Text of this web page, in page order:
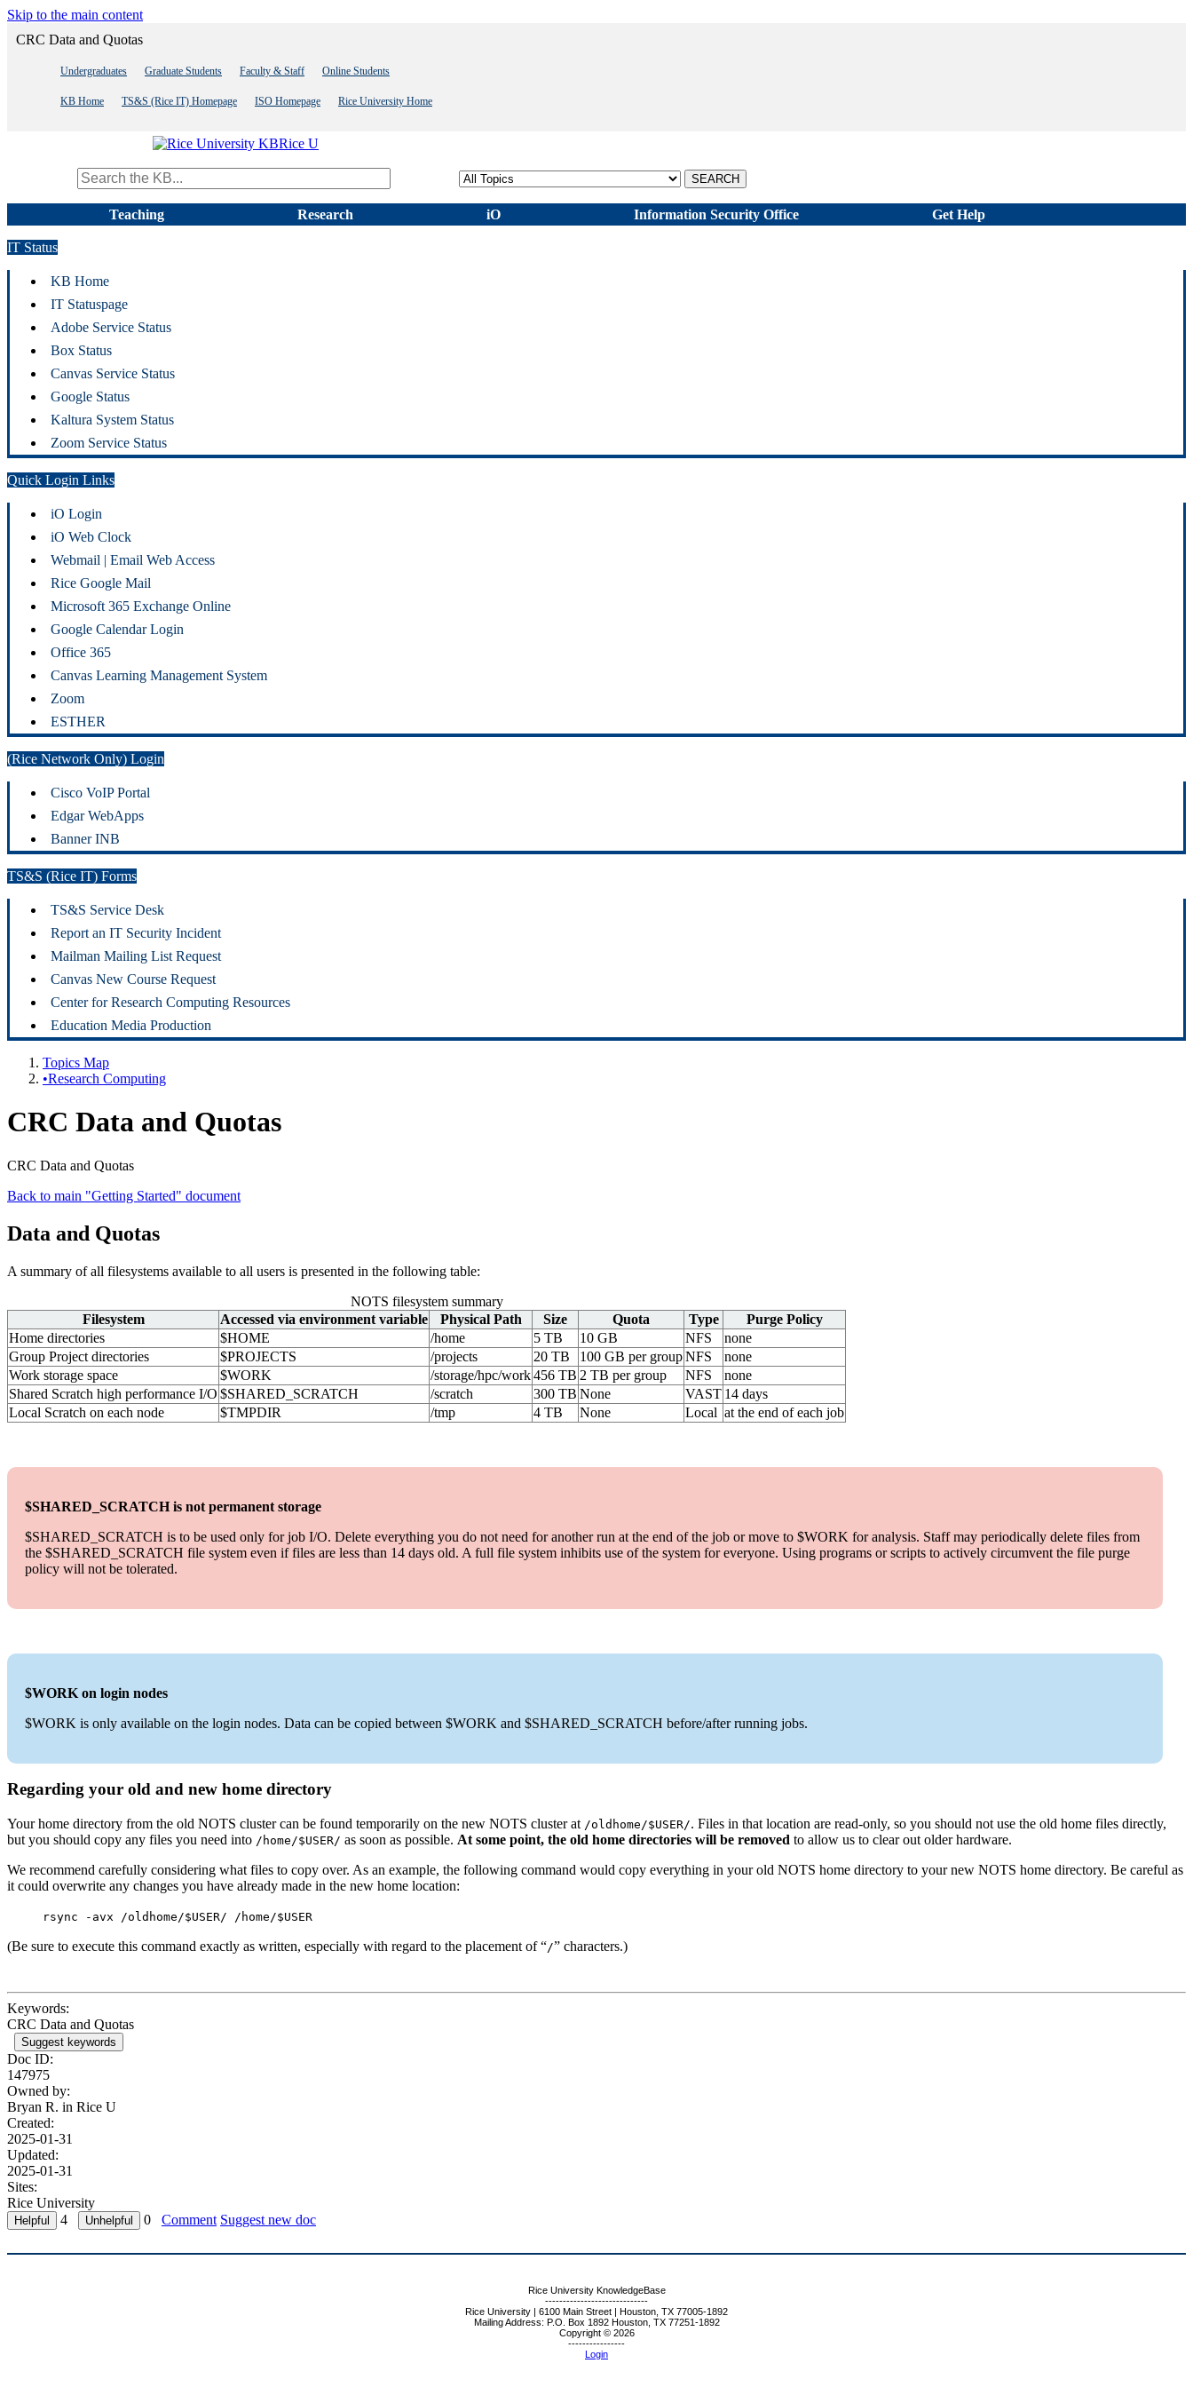
Skip to the main content
CRC Data and Quotas
Undergraduates Graduate Students Faculty & Staff Online Students
KB Home TS&S (Rice IT) Homepage ISO Homepage Rice University Home
Rice U
Teaching Research iO Information Security Office Get Help
IT Status
KB Home
IT Statuspage
Adobe Service Status
Box Status
Canvas Service Status
Google Status
Kaltura System Status
Zoom Service Status
Quick Login Links
iO Login
iO Web Clock
Webmail | Email Web Access
Rice Google Mail
Microsoft 365 Exchange Online
Google Calendar Login
Office 365
Canvas Learning Management System
Zoom
ESTHER
(Rice Network Only) Login
Cisco VoIP Portal
Edgar WebApps
Banner INB
TS&S (Rice IT) Forms
TS&S Service Desk
Report an IT Security Incident
Mailman Mailing List Request
Canvas New Course Request
Center for Research Computing Resources
Education Media Production
Topics Map
•Research Computing
CRC Data and Quotas
CRC Data and Quotas
Back to main "Getting Started" document
Data and Quotas
A summary of all filesystems available to all users is presented in the following table:
NOTS filesystem summary
Filesystem
Accessed via environment variable Physical Path Size Quota Type
Purge Policy
Home directories
$HOME /home 5 TB 10 GB NFS
none
Group Project directories
$PROJECTS /projects 20 TB 100 GB per groupNFS
none
Work storage space
$WORK /storage/hpc/work456 TB 2 TB per group NFS
none
Shared Scratch high performance I/O $SHARED_SCRATCH /scratch 300 TB None VAST 14 days
Local Scratch on each node
$TMPDIR /tmp 4 TB None Local at the end of each job
$SHARED_SCRATCH is not permanent storage
$SHARED_SCRATCH is to be used only for job I/O. Delete everything you do not need for another run at the end of the job or move to $WORK for analysis. Staff may periodically delete files from
the $SHARED_SCRATCH file system even if files are less than 14 days old. A full file system inhibits use of the system for everyone. Using programs or scripts to actively circumvent the file purge
policy will not be tolerated.
$WORK on login nodes
$WORK is only available on the login nodes. Data can be copied between $WORK and $SHARED_SCRATCH before/after running jobs.
Regarding your old and new home directory
Your home directory from the old NOTS cluster can be found temporarily on the new NOTS cluster at /oldhome/$USER/. Files in that location are read-only, so you should not use the old home files directly,
but you should copy any files you need into /home/$USER/ as soon as possible. At some point, the old home directories will be removed to allow us to clear out older hardware.
We recommend carefully considering what files to copy over. As an example, the following command would copy everything in your old NOTS home directory to your new NOTS home directory. Be careful as
it could overwrite any changes you have already made in the new home location:
rsync -avx /oldhome/$USER/ /home/$USER
(Be sure to execute this command exactly as written, especially with regard to the placement of “/” characters.)
Keywords:
CRC Data and Quotas
Suggest keywords
Doc ID:
147975
Owned by:
Bryan R. in Rice U
Created:
2025-01-31
Updated:
2025-01-31
Sites:
Rice University
4
0 Comment Suggest new doc
Rice University KnowledgeBase
-----------------------------
Rice University | 6100 Main Street | Houston, TX 77005-1892
Mailing Address: P.O. Box 1892 Houston, TX 77251-1892
Copyright © 2026
----------------
Login